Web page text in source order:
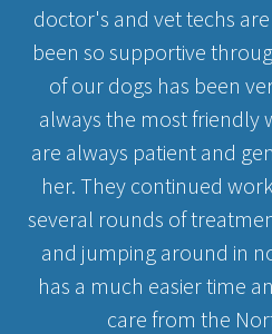
doctor's and vet techs
been so supportive
of our dogs has been
always the most friendly
are always patient and
her. They continued
several rounds of
and jumping around in
has a much easier time
care from the